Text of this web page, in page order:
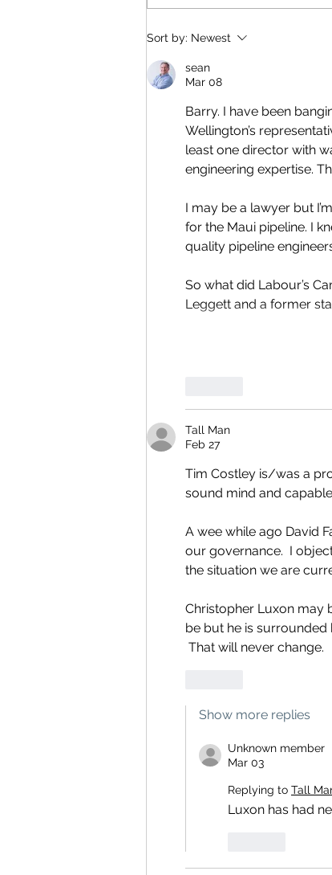
Sort by: Newest
sean
Mar 08
Barry. I have been
Wellington’s
least one director with
engineering expertise.
I may be a lawyer but
for the Maui pipeline. I
quality pipeline
So what did Labour’s
Leggett and a former
Tall Man
Feb 27
Tim Costley is/was a
sound mind and
A wee while ago David
our governance.  I
the situation we are
Christopher Luxon may
be but he is
That will never change.
Show more replies
Unknown member
Mar 03
Replying to Tall
Luxon has had